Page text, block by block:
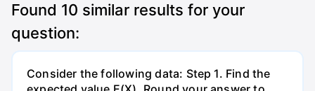
Found 10 similar results for your
question:
Consider the following data: Step 1. Find the